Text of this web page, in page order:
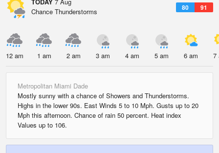
80 91
Chance Thunderstorms
12 am 1 am 2 am 3 am 4 am 5 am 6 am 7
Metropolitan Miami Dade
Mostly sunny with a chance of Showers and Thunderstorms.
Highs in the lower 90s. East Winds 5 to 10 Mph. Gusts up to 20
Mph this afternoon. Chance of rain 50 percent. Heat index
Values up to 106.